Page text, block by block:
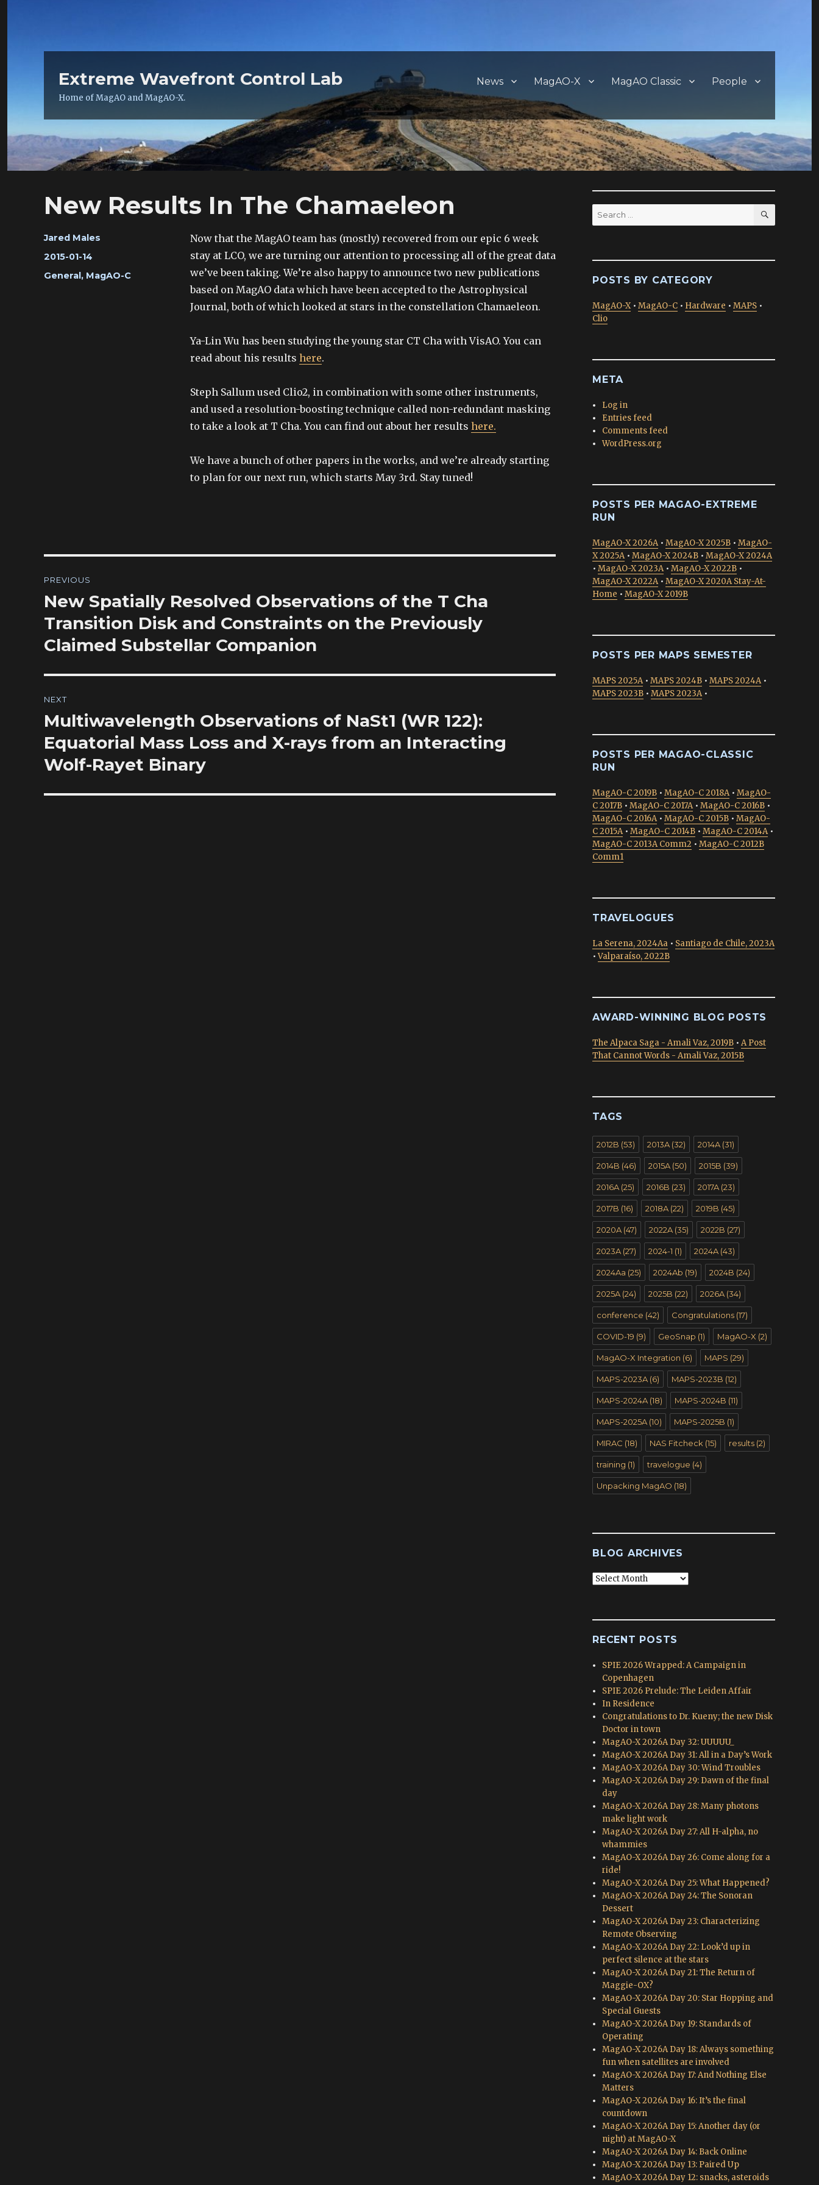
Extreme Wavefront Control Lab
Home of MagAO and MagAO-X.
News MagAO-X MagAO Classic People
New Results In The Chamaeleon
Author
Jared Males
Posted
on
2015-01-14
Categories
General, MagAO-C
Now that the MagAO team has (mostly) recovered from our epic 6 week
stay at LCO, we are turning our attention to processing all of the great data
we’ve been taking. We’re also happy to announce two new publications
based on MagAO data which have been accepted to the Astrophysical
Journal, both of which looked at stars in the constellation Chamaeleon.
Ya-Lin Wu has been studying the young star CT Cha with VisAO. You can
read about his results here.
Steph Sallum used Clio2, in combination with some other instruments,
and used a resolution-boosting technique called non-redundant masking
to take a look at T Cha. You can find out about her results here.
We have a bunch of other papers in the works, and we’re already starting
to plan for our next run, which starts May 3rd. Stay tuned!
navigation
PREVIOUS
Previous
post:
New Spatially Resolved Observations of the T Cha
Transition Disk and Constraints on the Previously
Claimed Substellar Companion
NEXT
Next
post:
Multiwavelength Observations of NaSt1 (WR 122):
Equatorial Mass Loss and X-rays from an Interacting
Wolf-Rayet Binary
Search
for:
SEARCH
POSTS BY CATEGORY
MagAO-X• MagAO-C • Hardware • MAPS •
Clio
META
Log in
Entries feed
Comments feed
WordPress.org
POSTS PER MAGAO-EXTREME
RUN
MagAO-X 2026A• MagAO-X 2025B • MagAO-
X 2025A• MagAO-X 2024B • MagAO-X 2024A
• MagAO-X 2023A• MagAO-X 2022B •
MagAO-X 2022A• MagAO-X 2020A Stay-At-
Home • MagAO-X 2019B
POSTS PER MAPS SEMESTER
MAPS 2025A• MAPS 2024B • MAPS 2024A•
MAPS 2023B • MAPS 2023A•
POSTS PER MAGAO-CLASSIC
RUN
MagAO-C 2019B • MagAO-C 2018A• MagAO-
C 2017B • MagAO-C 2017A• MagAO-C 2016B •
MagAO-C 2016A• MagAO-C 2015B • MagAO-
C 2015A• MagAO-C 2014B • MagAO-C 2014A•
MagAO-C 2013A Comm2 • MagAO-C 2012B
Comm1
TRAVELOGUES
La Serena, 2024Aa • Santiago de Chile, 2023A
•Valparaíso, 2022B
AWARD-WINNING BLOG POSTS
The Alpaca Saga - Amali Vaz, 2019B • A Post
That Cannot Words - Amali Vaz, 2015B
TAGS
2012B (53) 2013A (32) 2014A (31)
2014B (46) 2015A (50) 2015B (39)
2016A (25) 2016B (23) 2017A (23)
2017B (16) 2018A (22) 2019B (45)
2020A (47) 2022A (35) 2022B (27)
2023A (27) 2024-1 (1) 2024A (43)
2024Aa (25) 2024Ab (19) 2024B (24)
2025A (24) 2025B (22) 2026A (34)
conference (42) Congratulations (17)
COVID-19 (9) GeoSnap (1) MagAO-X (2)
MagAO-X Integration (6) MAPS (29)
MAPS-2023A (6) MAPS-2023B (12)
MAPS-2024A (18) MAPS-2024B (11)
MAPS-2025A (10) MAPS-2025B (1)
MIRAC (18) NAS Fitcheck (15) results (2)
training (1) travelogue (4)
Unpacking MagAO (18)
BLOG ARCHIVES
Blog
RECENT POSTS
SPIE 2026 Wrapped: A Campaign in
Copenhagen
SPIE 2026 Prelude: The Leiden Affair
In Residence
Congratulations to Dr. Kueny; the new Disk
Doctor in town
MagAO-X 2026A Day 32: UUUUU_
MagAO-X 2026A Day 31: All in a Day’s Work
MagAO-X 2026A Day 30: Wind Troubles
MagAO-X 2026A Day 29: Dawn of the final
day
MagAO-X 2026A Day 28: Many photons
make light work
MagAO-X 2026A Day 27: All H-alpha, no
whammies
MagAO-X 2026A Day 26: Come along for a
ride!
MagAO-X 2026A Day 25: What Happened?
MagAO-X 2026A Day 24: The Sonoran
Dessert
MagAO-X 2026A Day 23: Characterizing
Remote Observing
MagAO-X 2026A Day 22: Look’d up in
perfect silence at the stars
MagAO-X 2026A Day 21: The Return of
Maggie-OX?
MagAO-X 2026A Day 20: Star Hopping and
Special Guests
MagAO-X 2026A Day 19: Standards of
Operating
MagAO-X 2026A Day 18: Always something
fun when satellites are involved
MagAO-X 2026A Day 17: And Nothing Else
Matters
MagAO-X 2026A Day 16: It’s the final
countdown
MagAO-X 2026A Day 15: Another day (or
night) at MagAO-X
MagAO-X 2026A Day 14: Back Online
MagAO-X 2026A Day 13: Paired Up
MagAO-X 2026A Day 12: snacks, asteroids